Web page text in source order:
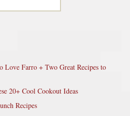
Love Farro + Two Great Recipes to
20+ Cool Cookout Ideas
Recipes